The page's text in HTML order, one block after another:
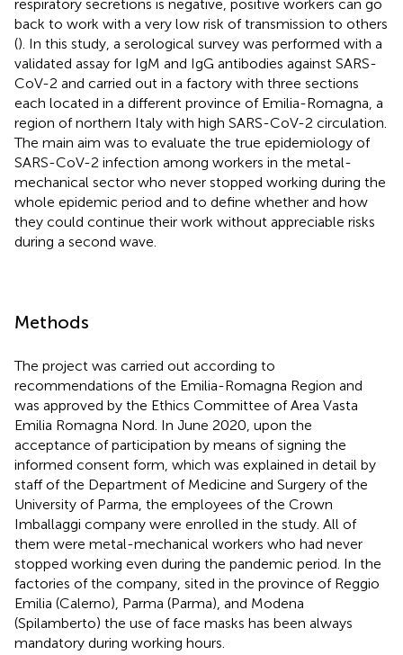
respiratory secretions is negative, positive workers can go
back to work with a very low risk of transmission to others
(). In this study, a serological survey was performed with a
validated assay for IgM and IgG antibodies against SARS-
CoV-2 and carried out in a factory with three sections
each located in a different province of Emilia-Romagna, a
region of northern Italy with high SARS-CoV-2 circulation.
The main aim was to evaluate the true epidemiology of
SARS-CoV-2 infection among workers in the metal-
mechanical sector who never stopped working during the
whole epidemic period and to define whether and how
they could continue their work without appreciable risks
during a second wave.
Methods
The project was carried out according to
recommendations of the Emilia-Romagna Region and
was approved by the Ethics Committee of Area Vasta
Emilia Romagna Nord. In June 2020, upon the
acceptance of participation by means of signing the
informed consent form, which was explained in detail by
staff of the Department of Medicine and Surgery of the
University of Parma, the employees of the Crown
Imballaggi company were enrolled in the study. All of
them were metal-mechanical workers who had never
stopped working even during the pandemic period. In the
factories of the company, sited in the province of Reggio
Emilia (Calerno), Parma (Parma), and Modena
(Spilamberto) the use of face masks has been always
mandatory during working hours.